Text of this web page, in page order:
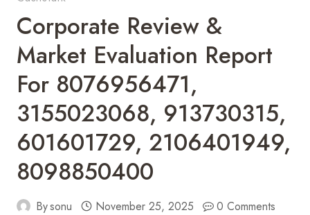
Corporate Review &
Market Evaluation Report
For 8076956471,
3155023068, 913730315,
601601729, 2106401949,
8098850400
Bysonu November 25, 2025 0 Comments